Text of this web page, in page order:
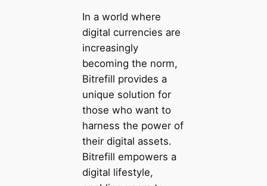
In a world where
digital currencies are
increasingly
becoming the norm,
Bitrefill provides a
unique solution for
those who want to
harness the power of
their digital assets.
Bitrefill empowers a
digital lifestyle,